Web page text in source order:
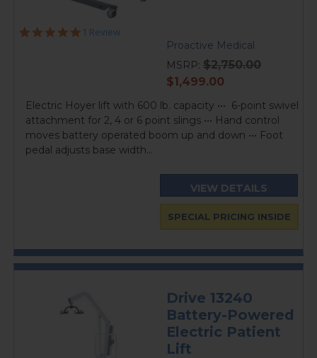
5.0
1 Review
Proactive Medical
MSRP: $2,750.00
current
$1,499.00
Electric Hoyer lift with 600 lb. capacity ••• 6-point swivel
attachment for 2, 4 or 6 point slings ••• Hand control
moves battery operated boom up and down ••• Foot
pedal adjusts base width...
VIEW DETAILS
SPECIAL PRICING INSIDE
Drive 13240
Battery-Powered
Electric Patient
Lift